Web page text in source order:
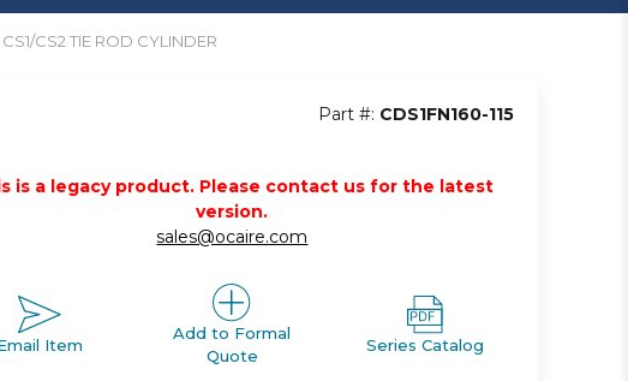
CS2 TIE ROD CYLINDER
Part #: CDS1FN160-115
is a legacy product. Please contact us for the latest
version.
sales@ocaire.com
Item
Add to Formal
Quote
Series Catalog